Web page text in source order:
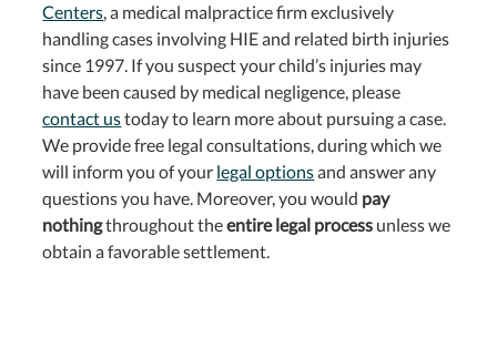
Centers, a medical malpractice firm exclusively
handling cases involving HIE and related birth injuries
since 1997. If you suspect your child’s injuries may
have been caused by medical negligence, please
contact ustoday to learn more about pursuing a case.
We provide free legal consultations, during which we
will inform you of your legal optionsand answer any
questions you have. Moreover, you would pay
nothingthroughout theentire legal process unless we
obtain a favorable settlement.